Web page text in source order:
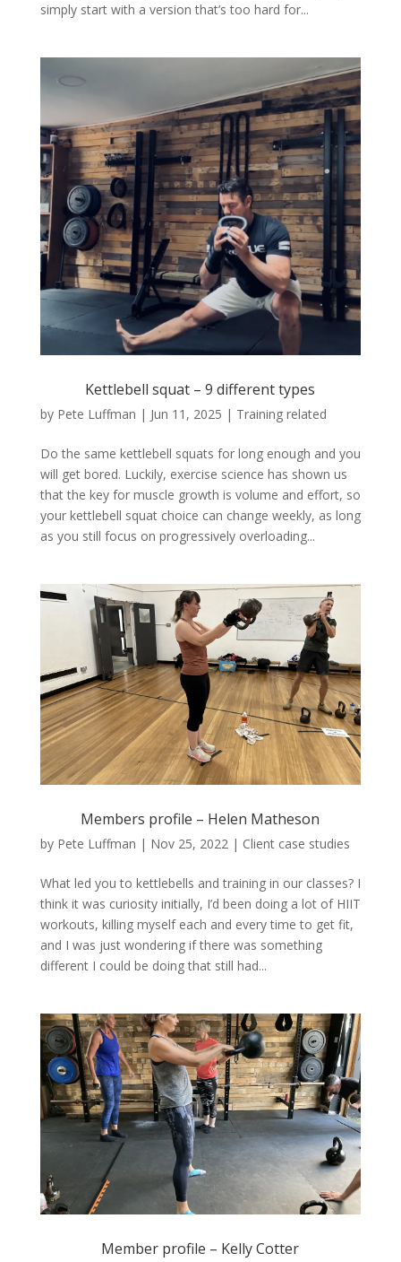
simply start with a version that’s too hard for...
Kettlebell squat – 9 different types
by Pete Luffman | Jun 11, 2025 | Training related
Do the same kettlebell squats for long enough and you
will get bored. Luckily, exercise science has shown us
that the key for muscle growth is volume and effort, so
your kettlebell squat choice can change weekly, as long
as you still focus on progressively overloading...
Members profile – Helen Matheson
by Pete Luffman | Nov 25, 2022| Client case studies
What led you to kettlebells and training in our classes? I
think it was curiosity initially, I’d been doing a lot of HIIT
workouts, killing myself each and every time to get fit,
and I was just wondering if there was something
different I could be doing that still had...
Member profile – Kelly Cotter